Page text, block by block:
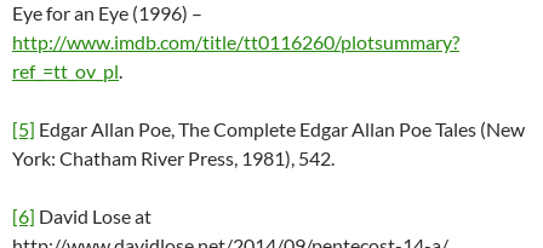
Eye for an Eye (1996) –
http://www.imdb.com/title/tt0116260/plotsummary?
ref_=tt_ov_pl.
[5] Edgar Allan Poe, The Complete Edgar Allan Poe Tales (New
York: Chatham River Press, 1981), 542.
[6] David Lose at